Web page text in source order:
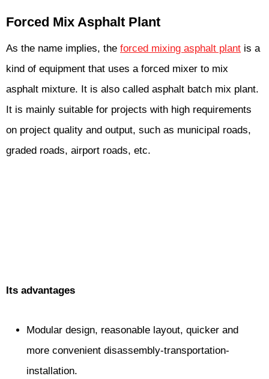
Forced Mix Asphalt Plant
As the name implies, the forced mixing asphalt plant is a
kind of equipment that uses a forced mixer to mix
asphalt mixture. It is also called asphalt batch mix plant.
It is mainly suitable for projects with high requirements
on project quality and output, such as municipal roads,
graded roads, airport roads, etc.
Its advantages
Modular design, reasonable layout, quicker and
more convenient disassembly-transportation-
installation.